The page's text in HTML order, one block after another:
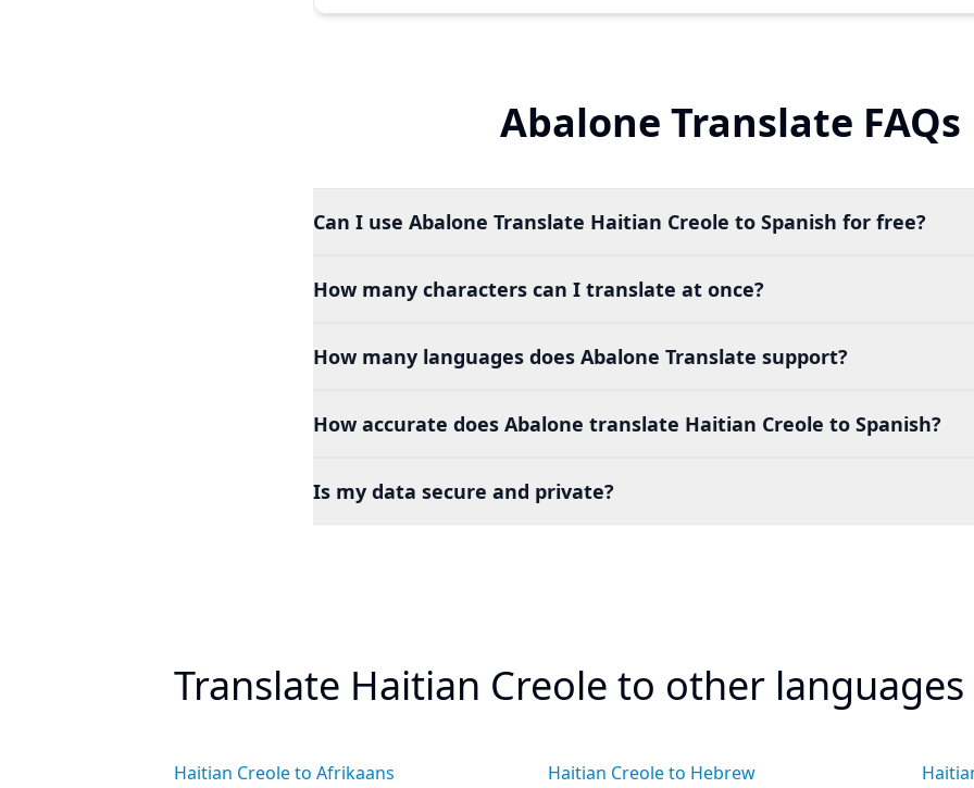
Abalone Translate FAQs
Can I use Abalone Translate Haitian Creole to Spanish for free?
How many characters can I translate at once?
How many languages does Abalone Translate support?
How accurate does Abalone translate Haitian Creole to Spanish?
Is my data secure and private?
Translate Haitian Creole to other languages
Haitian Creole to Afrikaans Haitian Creole to Hebrew